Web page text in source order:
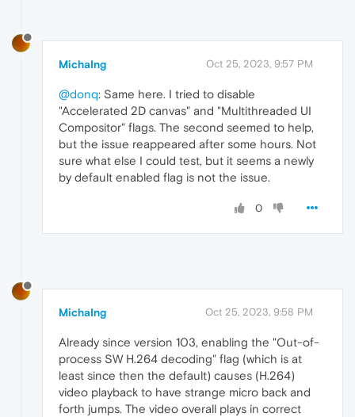
MichaIng Oct 25, 2023, 9:57 PM
@donq: Same here. I tried to disable
"Accelerated 2D canvas" and "Multithreaded UI
Compositor" flags. The second seemed to help,
but the issue reappeared after some hours. Not
sure what else I could test, but it seems a newly
by default enabled flag is not the issue.
0
MichaIng Oct 25, 2023, 9:58 PM
Already since version 103, enabling the "Out-of-
process SW H.264 decoding" flag (which is at
least since then the default) causes (H.264)
video playback to have strange micro back and
forth jumps. The video overall plays in correct